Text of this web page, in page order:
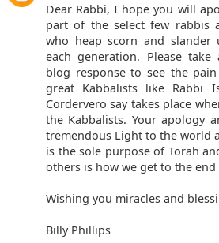
Dear Rabbi, I hope you will
part of the select few rabbis
who heap scorn and slander
each generation. Please
blog response to see the
great Kabbalists like Rabbi
Cordervero say takes place
the Kabbalists. Your apology
tremendous Light to the world
is the sole purpose of Torah
others is how we get to the
Wishing you miracles and
Billy Phillips